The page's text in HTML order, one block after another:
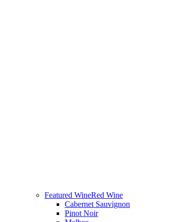
Featured WineRed Wine
Cabernet Sauvignon
Pinot Noir